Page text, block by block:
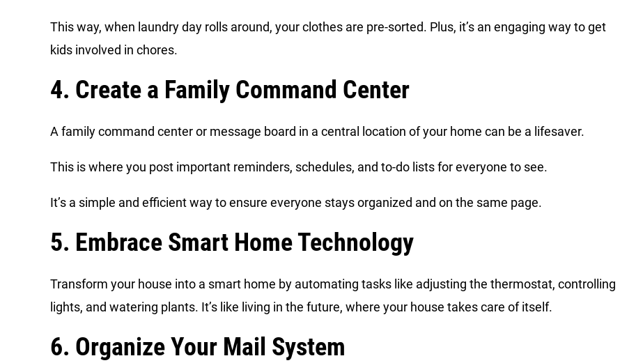
This way, when laundry day rolls around, your clothes are pre-sorted. Plus, it’s an engaging way to get
kids involved in chores.
4. Create a Family Command Center
A family command center or message board in a central location of your home can be a lifesaver.
This is where you post important reminders, schedules, and to-do lists for everyone to see.
It’s a simple and efficient way to ensure everyone stays organized and on the same page.
5. Embrace Smart Home Technology
Transform your house into a smart home by automating tasks like adjusting the thermostat, controlling
lights, and watering plants. It’s like living in the future, where your house takes care of itself.
6. Organize Your Mail System